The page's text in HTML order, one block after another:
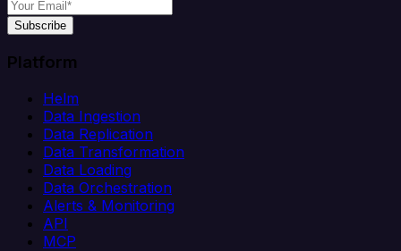
Subscribe
Platform
Helm
Data Ingestion
Data Replication
Data Transformation
Data Loading
Data Orchestration
Alerts & Monitoring
API
MCP